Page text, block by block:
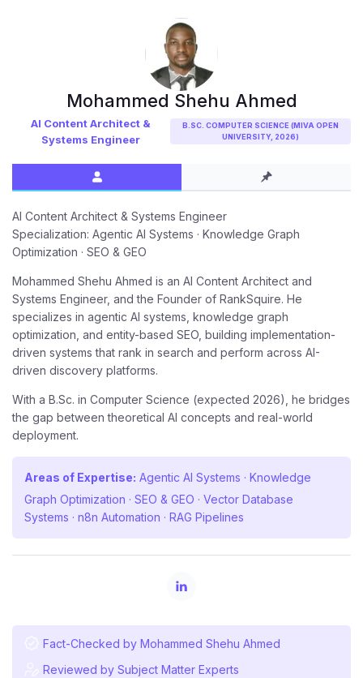
Mohammed Shehu Ahmed
AI Content Architect &
Systems Engineer
B.SC. COMPUTER SCIENCE (MIVA OPEN
UNIVERSITY, 2026)
AI Content Architect & Systems Engineer
Specialization: Agentic AI Systems · Knowledge Graph
Optimization · SEO & GEO
Mohammed Shehu Ahmed is an AI Content Architect and
Systems Engineer, and the Founder of RankSquire. He
specializes in agentic AI systems, knowledge graph
optimization, and entity-based SEO, building implementation-
driven systems that rank in search and perform across AI-
driven discovery platforms.
With a B.Sc. in Computer Science (expected 2026), he bridges
the gap between theoretical AI concepts and real-world
deployment.
Areas of Expertise: Agentic AI Systems · Knowledge
Graph Optimization · SEO & GEO · Vector Database
Systems · n8n Automation · RAG Pipelines
Fact-Checked by Mohammed Shehu Ahmed
Reviewed by Subject Matter Experts